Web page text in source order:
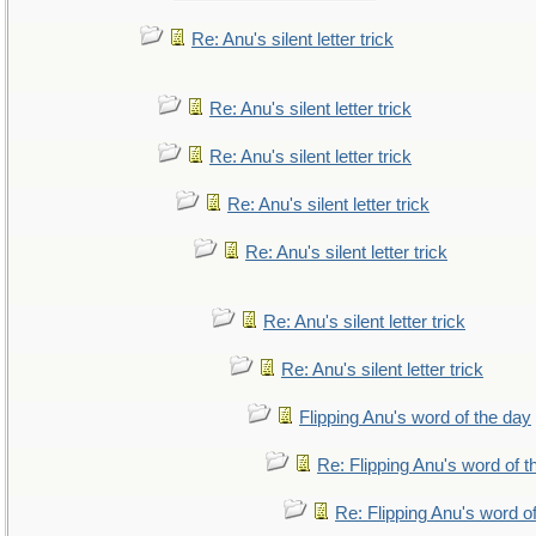
Re: Anu's silent letter trick
Re: Anu's silent letter trick
Re: Anu's silent letter trick
Re: Anu's silent letter trick
Re: Anu's silent letter trick
Re: Anu's silent letter trick
Re: Anu's silent letter trick
Flipping Anu's word of the day
Re: Flipping Anu's word of
Re: Flipping Anu's word